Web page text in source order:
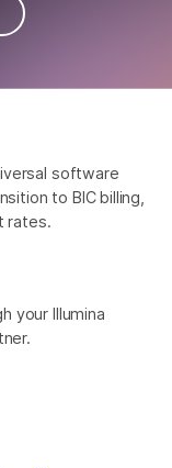
software
to BIC billing,
rates.
your Illumina